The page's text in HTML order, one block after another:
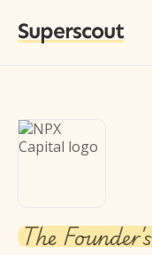
Superscout
The